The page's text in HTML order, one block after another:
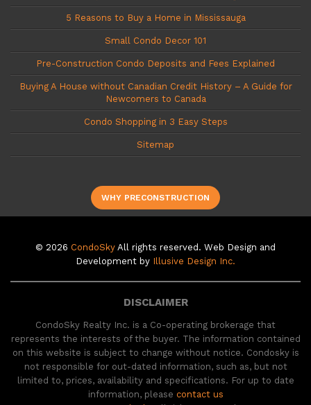
5 Reasons to Buy a Home in Mississauga
Small Condo Decor 101
Pre-Construction Condo Deposits and Fees Explained
Buying A House without Canadian Credit History – A Guide for
Newcomers to Canada
Condo Shopping in 3 Easy Steps
Sitemap
WHY PRECONSTRUCTION
© 2026 CondoSky All rights reserved. Web Design and
Development by Illusive Design Inc.
DISCLAIMER
CondoSky Realty Inc. is a Co-operating brokerage that
represents the interests of the buyer. The information contained
on this website is subject to change without notice. Condosky is
not responsible for out-dated information, such as, but not
limited to, prices, availability and specifications. For up to date
information, please contact us